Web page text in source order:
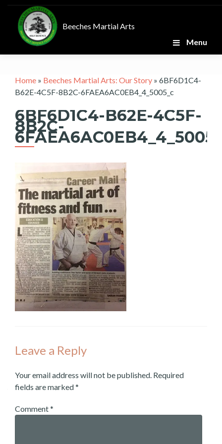
Beeches Martial Arts
Skip
to
content
Menu
Home » Beeches Martial Arts: Our Story » 6BF6D1C4-
B62E-4C5F-8B2C-6FAEA6AC0EB4_4_5005_c
6BF6D1C4-B62E-4C5F-
8B2C-
Leave a Reply
Your email address will not be published. Required
fields are marked*
Comment*